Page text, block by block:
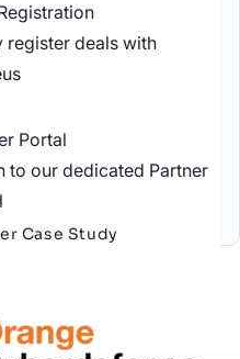
register deals with
Portal
to our dedicated Partner
Case Study
Driven
Webinar
Gap